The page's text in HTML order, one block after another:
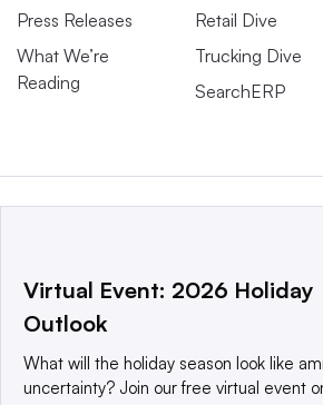
Press Releases
What We’re
Reading
Retail Dive
Trucking Dive
SearchERP
This website is owned and operated by
a global network that informs,
© 2025 TechTarget, Inc. or its
Virtual Event: 2026 Holiday
Outlook
What will the holiday season look like
uncertainty? Join our free virtual event